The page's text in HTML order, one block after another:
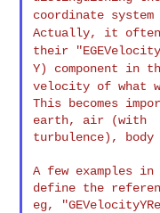
coordinate
Actually, it
their
Y) component in
velocity of what
This becomes
earth, air (with
turbulence), body
A few examples
define the
eg,